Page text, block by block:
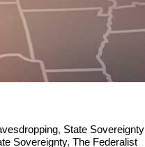
, State Sovereignty
Sovereignty, The Federalist